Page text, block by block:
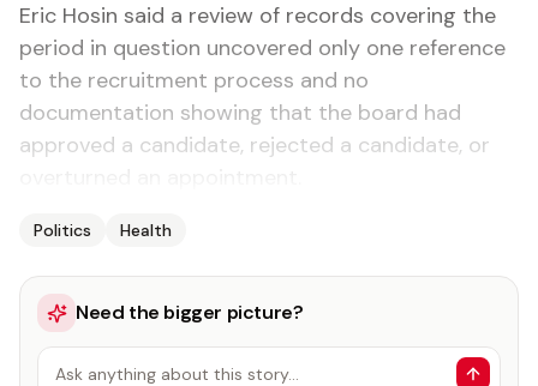
Eric Hosin said a review of records covering the
period in question uncovered only one reference
to the recruitment process and no
documentation showing that the board had
approved a candidate, rejected a candidate, or
Politics Health
Need the bigger picture?
Ask anything about this story…